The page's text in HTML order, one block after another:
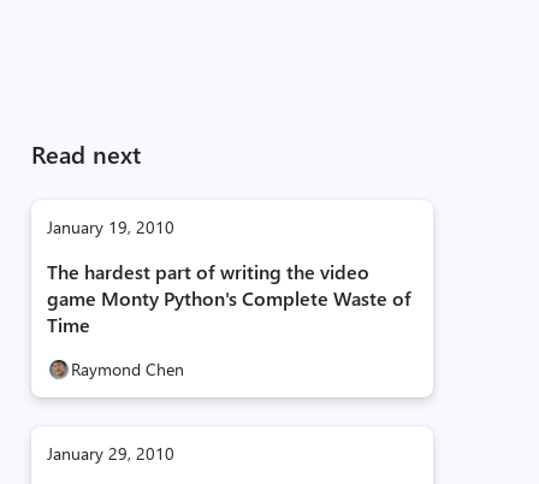
Read next
January 19, 2010
The hardest part of writing the video
game Monty Python's Complete Waste of
Time
Raymond Chen
January 29, 2010